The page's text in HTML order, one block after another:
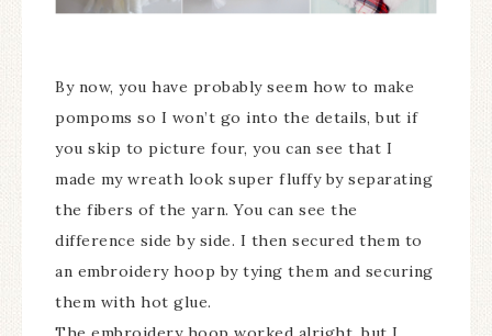
By now, you have probably seem how to make
pompoms so I won’t go into the details, but if
you skip to picture four, you can see that I
made my wreath look super fluffy by separating
the fibers of the yarn. You can see the
difference side by side. I then secured them to
an embroidery hoop by tying them and securing
them with hot glue.